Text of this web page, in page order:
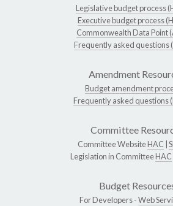
Legislative budget process
Executive budget process
Commonwealth Data Point
Frequently asked questions
Amendment
Budget amendment
Frequently asked questions
Committee
Committee WebsiteHAC
Legislation in CommitteeHAC
Budget
For Developers -Web